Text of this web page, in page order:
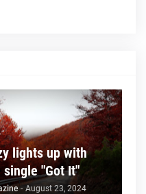
lights up with
"Got It"
- August 23, 2024